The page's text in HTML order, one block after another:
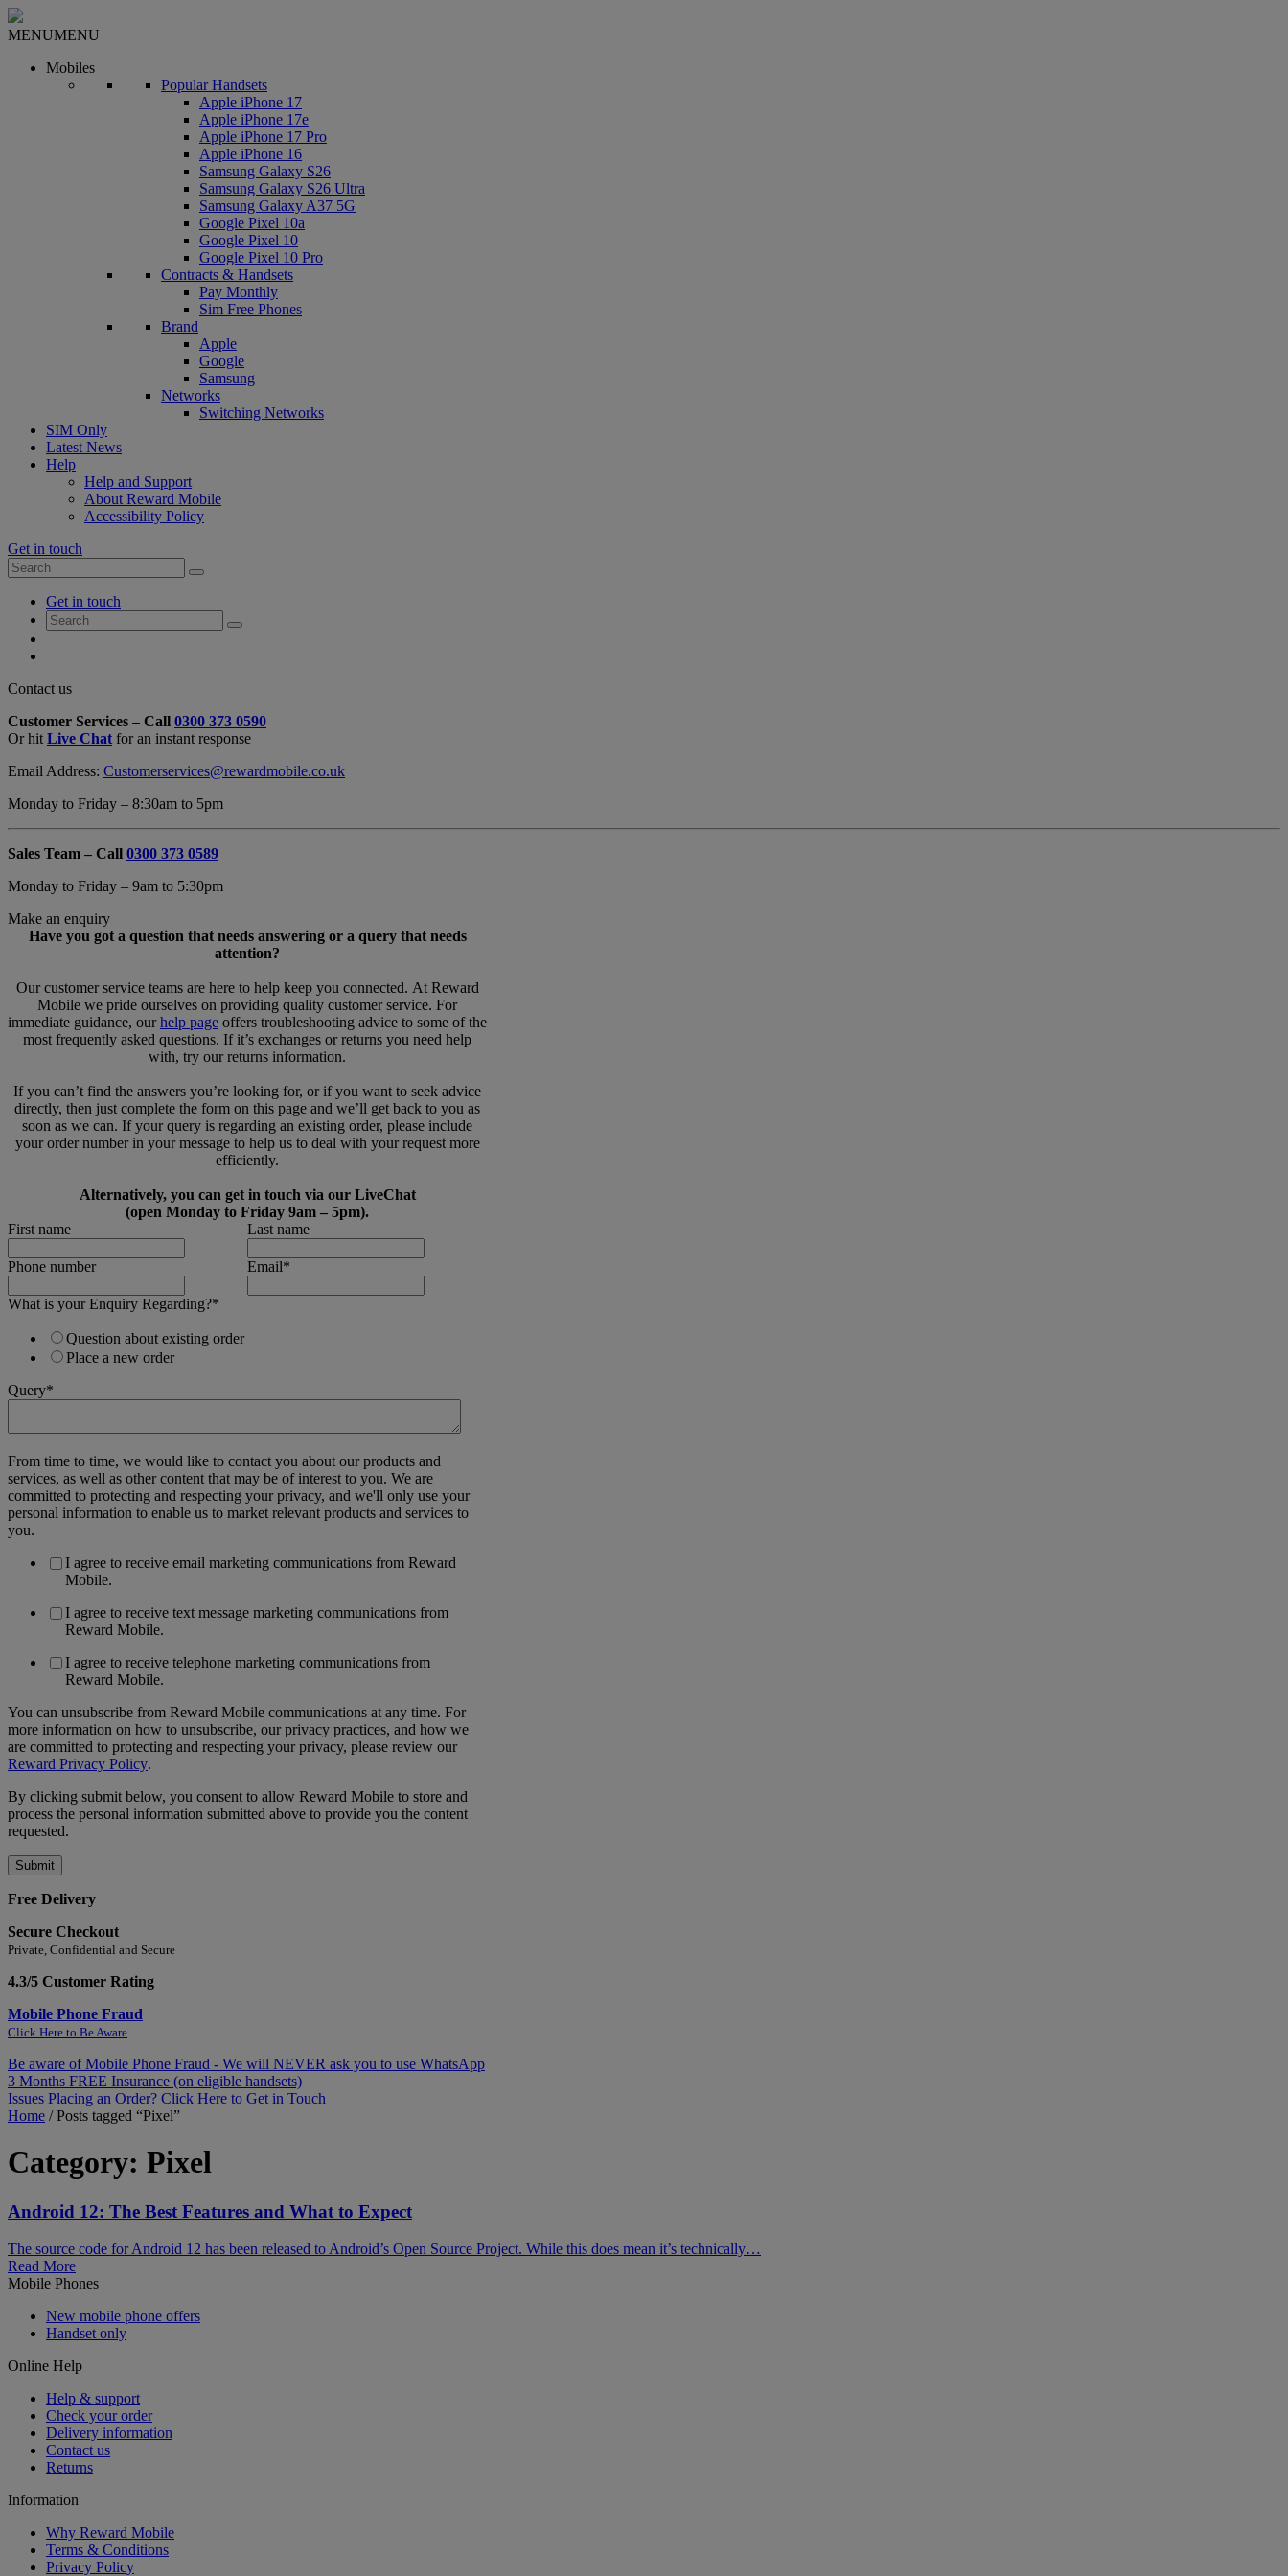
MENUMENU
Mobiles
Popular Handsets
Apple iPhone 17
Apple iPhone 17e
Apple iPhone 17 Pro
Apple iPhone 16
Samsung Galaxy S26
Samsung Galaxy S26 Ultra
Samsung Galaxy A37 5G
Google Pixel 10a
Google Pixel 10
Google Pixel 10 Pro
Contracts & Handsets
Pay Monthly
Sim Free Phones
Brand
Apple
Google
Samsung
Networks
Switching Networks
SIM Only
Latest News
Help
Help and Support
About Reward Mobile
Accessibility Policy
Get in touch
Search
for:
Search
AccountGet in touch
Search
for:
Search
Close
Form
Overlay
Contact us
Customer Services – Call 0300 373 0590
Or hit Live Chat for an instant response
Email Address: Customerservices@rewardmobile.co.uk
Monday to Friday – 8:30am to 5pm
Sales Team – Call 0300 373 0589
Monday to Friday – 9am to 5:30pm
Make an enquiry
Have you got a question that needs answering or a query that needs
attention?
Our customer service teams are here to help keep you connected. At Reward
Mobile we pride ourselves on providing quality customer service. For
immediate guidance, ourhelp page offers troubleshooting advice to some of the
most frequently asked questions. If it’s exchanges or returns you need help
with, try our returns information.
If you can’t find the answers you’re looking for, or if you want to seek advice
directly, then just complete the form on this page and we’ll get back to you as
soon as we can. If your query is regarding an existing order, please include
your order number in your message to help us to deal with your request more
efficiently.
Alternatively, you can get in touch via our LiveChat
(open Monday to Friday 9am – 5pm).
First name
Last name
Phone number Email*
What is your Enquiry Regarding?*
Question about existing order
Place a new order
Query*
From time to time, we would like to contact you about our products and
services, as well as other content that may be of interest to you. We are
committed to protecting and respecting your privacy, and we'll only use your
personal information to enable us to market relevant products and services to
you.
I agree to receive email marketing communications from Reward
Mobile.
I agree to receive text message marketing communications from
Reward Mobile.
I agree to receive telephone marketing communications from
Reward Mobile.
You can unsubscribe from Reward Mobile communications at any time. For
more information on how to unsubscribe, our privacy practices, and how we
are committed to protecting and respecting your privacy, please review our
Reward Privacy Policy.
By clicking submit below, you consent to allow Reward Mobile to store and
process the personal information submitted above to provide you the content
requested.
Free Delivery
Secure Checkout
Private, Confidential and Secure
4.3/5 Customer Rating
Mobile Phone Fraud
Click Here to Be Aware
Be aware of Mobile Phone Fraud - We will NEVER ask you to use WhatsApp
3 Months FREE Insurance (on eligible handsets)
Issues Placing an Order? Click Here to Get in Touch
Home /Posts tagged “Pixel”
Category: Pixel
Android 12: The Best Features and What to Expect
The source code for Android 12 has been released to Android’s Open Source Project. While this does mean it’s technically…
Read More
Mobile Phones
New mobile phone offers
Handset only
Online Help
Help & support
Check your order
Delivery information
Contact us
Returns
Information
Why Reward Mobile
Terms & Conditions
Privacy Policy